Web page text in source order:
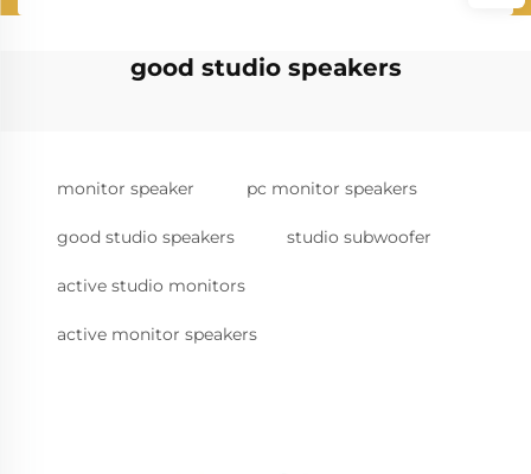
good studio speakers
monitor speaker pc monitor speakers
good studio speakers studio subwoofer
active studio monitors
active monitor speakers